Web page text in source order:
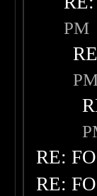
PM
RE:
RE: